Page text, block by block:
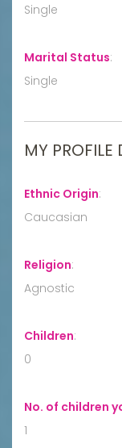
Single
Marital Status:
Single
MY PROFILE
Ethnic Origin:
Caucasian
Religion:
Agnostic
Children:
0
No. of children
1